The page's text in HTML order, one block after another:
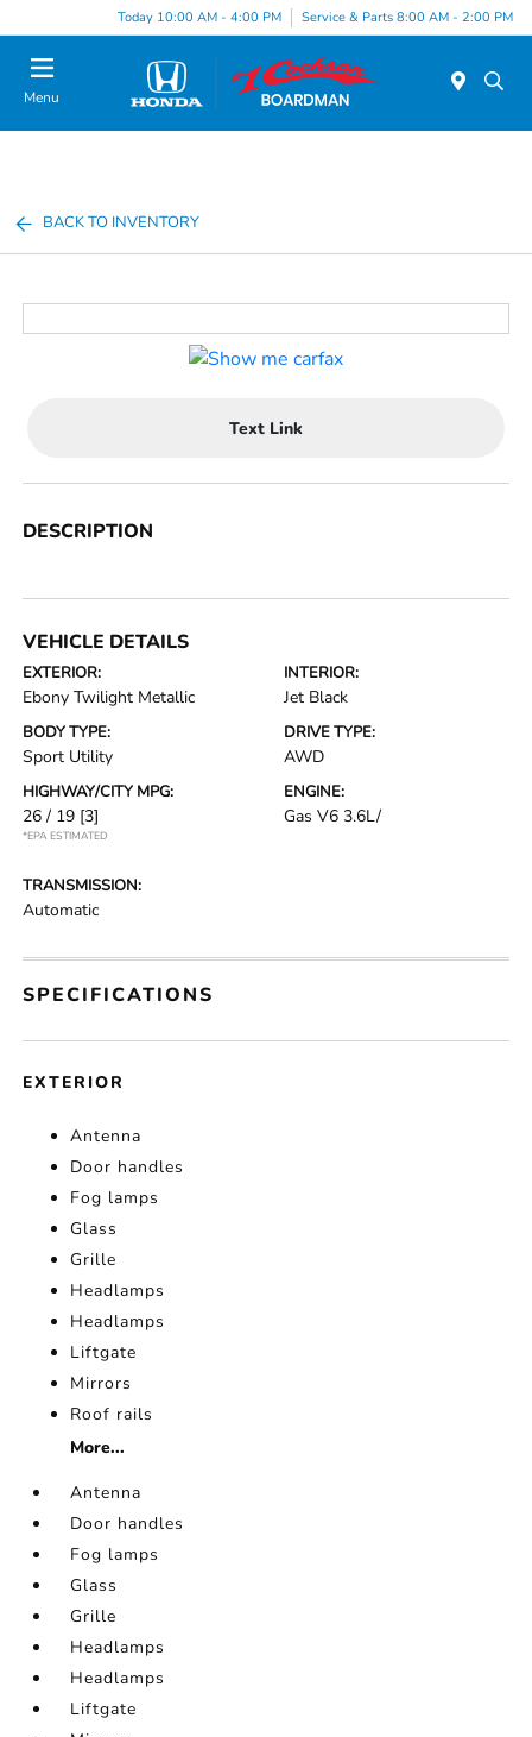
Today 10:00 AM - 4:00 PM Service & Parts 8:00 AM - 2:00 PM
Menu
BACK TO INVENTORY
Text Link
DESCRIPTION
VEHICLE DETAILS
EXTERIOR:
Ebony Twilight Metallic
INTERIOR:
Jet Black
BODY TYPE:
Sport Utility
DRIVE TYPE:
AWD
HIGHWAY/CITY MPG:
26 / 19 [3]
*EPA ESTIMATED
ENGINE:
Gas V6 3.6L/
TRANSMISSION:
Automatic
SPECIFICATIONS
EXTERIOR
Antenna
Door handles
Fog lamps
Glass
Grille
Headlamps
Headlamps
Liftgate
Mirrors
Roof rails
More...
Antenna
Door handles
Fog lamps
Glass
Grille
Headlamps
Headlamps
Liftgate